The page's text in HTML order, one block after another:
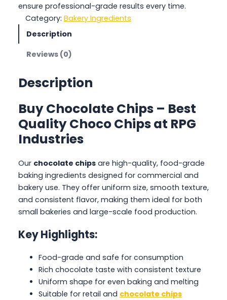
ensure professional-grade results every time.
Category: Bakery Ingredients
Description
Reviews (0)
Description
Buy Chocolate Chips – Best
Quality Choco Chips at RPG
Industries
Our chocolate chips are high-quality, food-grade
baking ingredients designed for commercial and
bakery use. They offer uniform size, smooth texture,
and consistent flavor, making them ideal for both
small bakeries and large-scale food production.
Key Highlights:
Food-grade and safe for consumption
Rich chocolate taste with consistent texture
Uniform shape for even baking and melting
Suitable for retail and chocolate chips